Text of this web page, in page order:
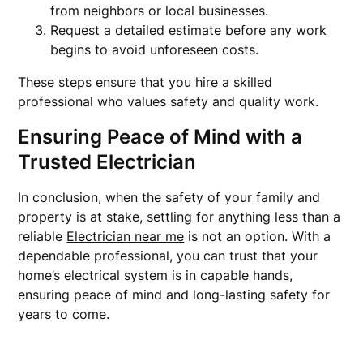
from neighbors or local businesses.
Request a detailed estimate before any work
begins to avoid unforeseen costs.
These steps ensure that you hire a skilled
professional who values safety and quality work.
Ensuring Peace of Mind with a
Trusted Electrician
In conclusion, when the safety of your family and
property is at stake, settling for anything less than a
reliable Electrician near me is not an option. With a
dependable professional, you can trust that your
home’s electrical system is in capable hands,
ensuring peace of mind and long-lasting safety for
years to come.